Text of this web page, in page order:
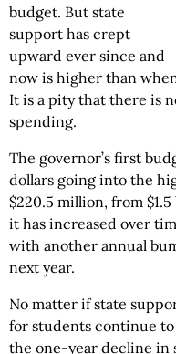
budget. But state
support has crept
upward ever since and
now is higher than
It is a pity that there is
spending.
The governor’s first
dollars going into the
$220.5 million, from
it has increased over
with another annual
next year.
No matter if state
for students continue
the one-year decline in